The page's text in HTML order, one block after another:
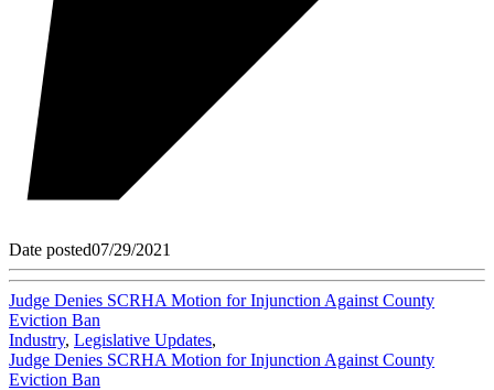
Date posted07/29/2021
Judge Denies SCRHA Motion for Injunction Against County
Eviction Ban
Industry, Legislative Updates,
Judge Denies SCRHA Motion for Injunction Against County
Eviction Ban